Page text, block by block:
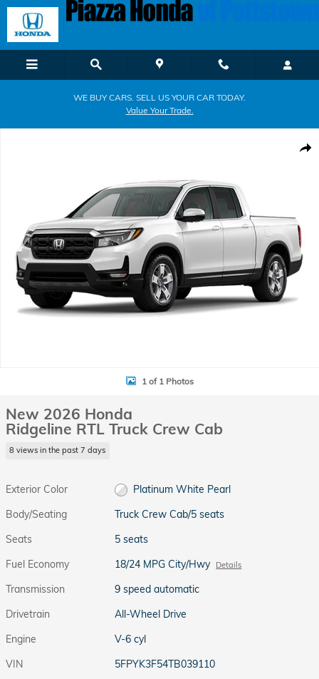
Skip to main content
WE BUY CARS. SELL US YOUR CAR TODAY.
Value Your Trade.
1 of 1 Photos
New 2026 Honda
Ridgeline RTL Truck Crew Cab
8 views in the past 7 days
Exterior Color
Platinum White Pearl
Body/Seating
Truck Crew Cab/5 seats
Seats
5 seats
Fuel Economy
18/24 MPG City/Hwy Details
Transmission
9 speed automatic
Drivetrain
All-Wheel Drive
Engine
V-6 cyl
VIN
5FPYK3F54TB039110